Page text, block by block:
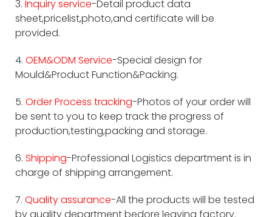
3. Inquiry service-Detail product data
sheet,pricelist,photo,and certificate will be
provided.
4. OEM&ODM Service-Special design for
Mould&Product Function&Packing.
5. Order Process tracking-Photos of your order will
be sent to you to keep track the progress of
production,testing,packing and storage.
6. Shipping-Professional Logistics department is in
charge of shipping arrangement.
7. Quality assurance-All the products will be tested
by quality department bedore leaving factory.